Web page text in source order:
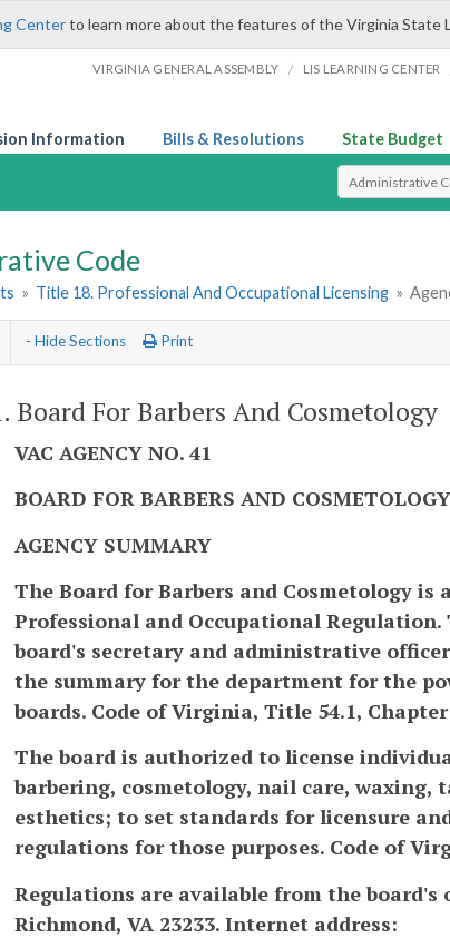
Centerto learn more about the features of the Virginia State
VIRGINIA GENERAL ASSEMBLY / LIS LEARNING CENTER
Information Bills & Resolutions State Budget
Select Search
Code
» Title 18. Professional And Occupational Licensing »
- Hide Sections Print
Board For Barbers And Cosmetology
VAC AGENCY NO. 41
BOARD FOR BARBERS AND COSMETOLOGY
AGENCY SUMMARY
The Board for Barbers and Cosmetology
Professional and Occupational
board's secretary and administrative
the summary for the department for the
boards. Code of Virginia, Title 54.1, Chapter
The board is authorized to license
barbering, cosmetology, nail care,
esthetics; to set standards for licensure
regulations for those purposes. Code of
Regulations are available from the board's
Richmond, VA 23233. Internet address: